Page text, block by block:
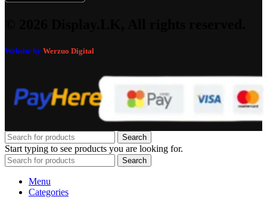
Website by Werzuo Digital
Search
Start typing to see products you are looking for.
Search
Menu
Categories